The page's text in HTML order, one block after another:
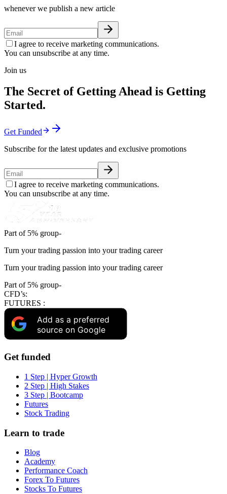
whenever we publish a new article
I agree to receive marketing communications.
You can unsubscribe at any time.
Join us
The Secret of Getting Ahead is Getting
Started.
Get Funded
Subscribe for the latest updates and exclusive promotions
I agree to receive marketing communications.
You can unsubscribe at any time.
Part of 5% group-
Turn your trading passion into your trading career
Turn your trading passion into your trading career
Part of 5% group-
CFD’s:
FUTURES :
Add as a preferred
source on Google
Get funded
1 Step | Hyper Growth
2 Step | High Stakes
3 Step | Bootcamp
Futures
Stock Trading
Learn to trade
Blog
Academy
Performance Coach
Forex To Futures
Stocks To Futures